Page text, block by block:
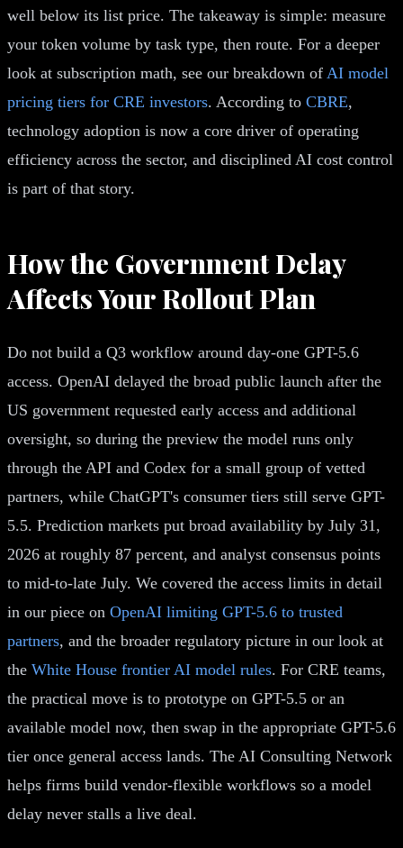
well below its list price. The takeaway is simple: measure
your token volume by task type, then route. For a deeper
look at subscription math, see our breakdown of AI model
pricing tiers for CRE investors. According to CBRE,
technology adoption is now a core driver of operating
efficiency across the sector, and disciplined AI cost control
is part of that story.
How the Government Delay
Affects Your Rollout Plan
Do not build a Q3 workflow around day-one GPT-5.6
access. OpenAI delayed the broad public launch after the
US government requested early access and additional
oversight, so during the preview the model runs only
through the API and Codex for a small group of vetted
partners, while ChatGPT's consumer tiers still serve GPT-
5.5. Prediction markets put broad availability by July 31,
2026 at roughly 87 percent, and analyst consensus points
to mid-to-late July. We covered the access limits in detail
in our piece on OpenAI limiting GPT-5.6 to trusted
partners, and the broader regulatory picture in our look at
the White House frontier AI model rules. For CRE teams,
the practical move is to prototype on GPT-5.5 or an
available model now, then swap in the appropriate GPT-5.6
tier once general access lands. The AI Consulting Network
helps firms build vendor-flexible workflows so a model
delay never stalls a live deal.